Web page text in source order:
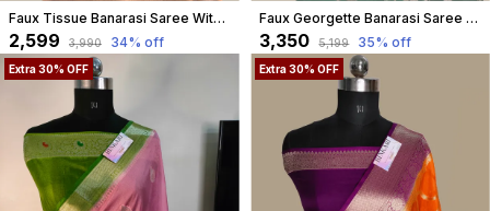
Faux Tissue Banarasi Saree With Blouse/ Copper
₹2,599 ₹3,990 34% off
Faux Georgette Banarasi Saree With Blouse Faux Water Gold Zari /Bottle Green
₹3,350 ₹5,199 35% off
Extra 30% OFF Extra 30% OFF